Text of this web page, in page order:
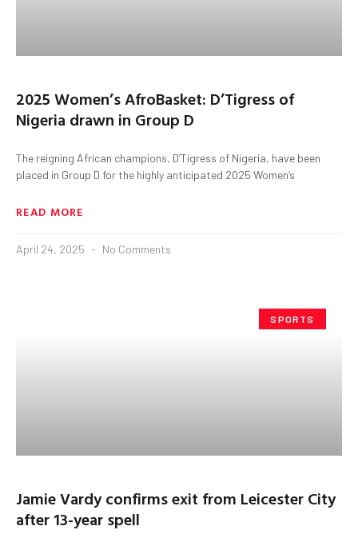
2025 Women’s AfroBasket: D’Tigress of
Nigeria drawn in Group D
The reigning African champions, D’Tigress of Nigeria, have been
placed in Group D for the highly anticipated 2025 Women’s
READ MORE
April 24, 2025 No Comments
SPORTS
Jamie Vardy confirms exit from Leicester City
after 13-year spell